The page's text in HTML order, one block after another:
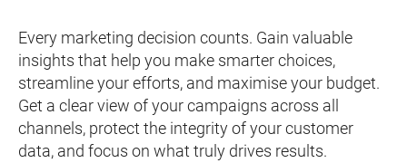
Every marketing decision counts. Gain valuable
insights that help you make smarter choices,
streamline your efforts, and maximise your budget.
Get a clear view of your campaigns across all
channels, protect the integrity of your customer
data, and focus on what truly drives results.